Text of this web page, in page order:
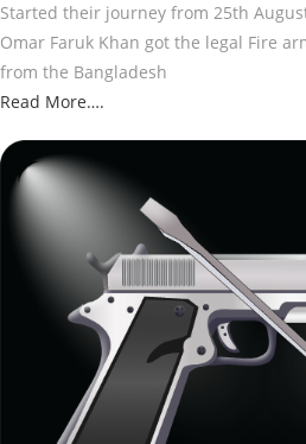
Started their journey from 25th
Omar Faruk Khan got the legal Fire
from the Bangladesh
Read More….